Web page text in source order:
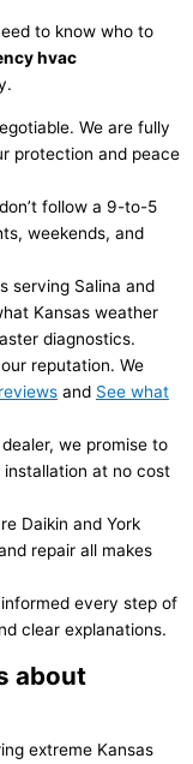
to know who to
hvac
We are fully
protection and peace
follow a 9-to-5
weekends, and
serving Salina and
Kansas weather
diagnostics.
reputation. We
and See what
we promise to
at no cost
Daikin and York
repair all makes
every step of
clear explanations.
about
extreme Kansas